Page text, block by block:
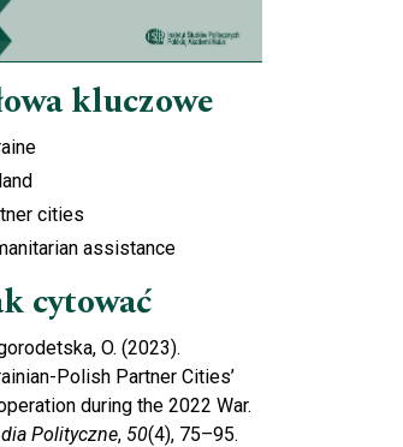
kluczowe
cities
assistance
cytować
O. (2023).
Polish Partner Cities’
during the 2022 War.
Polityczne, 50(4), 75–95.